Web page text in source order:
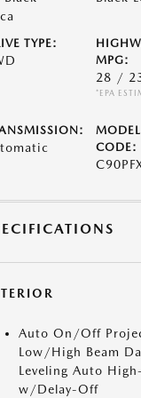
TYPE:
MPG:
28 /
*EPA
MODEL
CODE:
Auto On/Off
Low/High Beam
Leveling Auto
w/Delay-Off